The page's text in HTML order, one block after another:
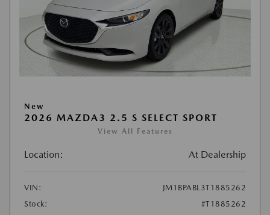
New
2026 MAZDA3 2.5 S SELECT SPORT
View All Features
Location: At Dealership
VIN:
JM1BPABL3T1885262
Stock:
#T1885262